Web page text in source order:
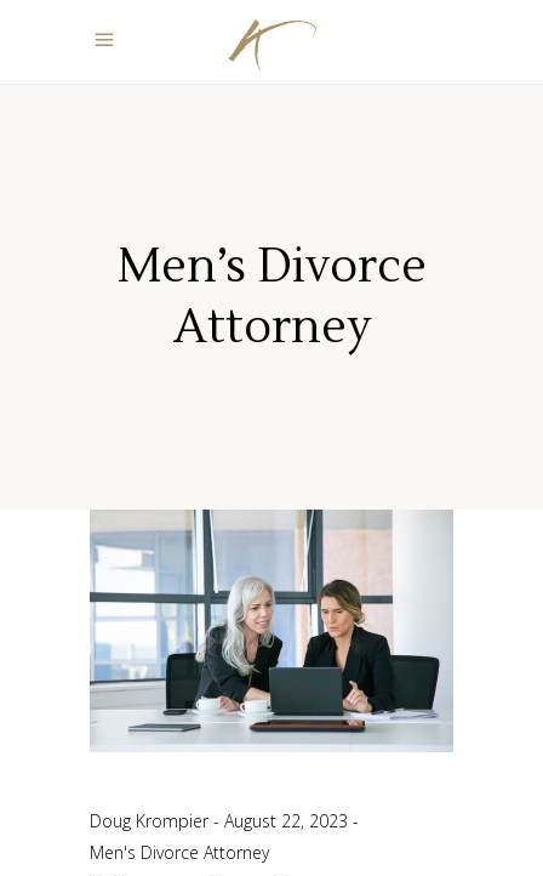
Men’s Divorce
Attorney
Doug Krompier
August 22, 2023
Men's Divorce Attorney